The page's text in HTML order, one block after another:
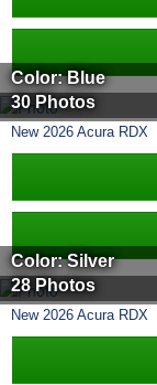
Color: Blue
30 Photos
New 2026 Acura RDX
Color: Silver
28 Photos
New 2026 Acura RDX